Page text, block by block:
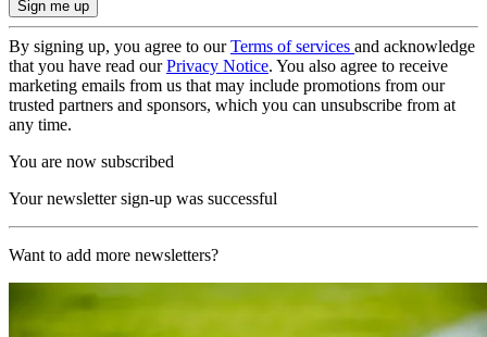
By signing up, you agree to ourTerms of services and acknowledge
that you have read ourPrivacy Notice. You also agree to receive
marketing emails from us that may include promotions from our
trusted partners and sponsors, which you can unsubscribe from at
any time.
You are now subscribed
Your newsletter sign-up was successful
Want to add more newsletters?